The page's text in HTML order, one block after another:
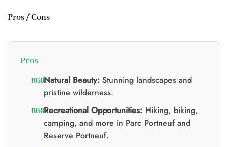
Pros / Cons
Pros
Natural Beauty:Stunning landscapes and
pristine wilderness.
Recreational Opportunities:Hiking, biking,
camping, and more in Parc Portneuf and
Reserve Portneuf.